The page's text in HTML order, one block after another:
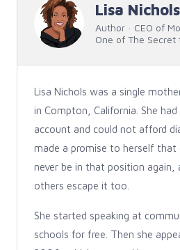
Lisa Nichols
Author · CEO of
One of The Secret
Lisa Nichols was a single
in Compton, California. She had
account and could not afford
made a promise to herself
never be in that position again,
others escape it too.
She started speaking at
schools for free. Then she